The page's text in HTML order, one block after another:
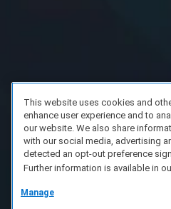
This website uses cookies and
enhance user experience and to
our website. We also share
with our social media, advertising
detected an opt-out preference
Further information is available in
Manage